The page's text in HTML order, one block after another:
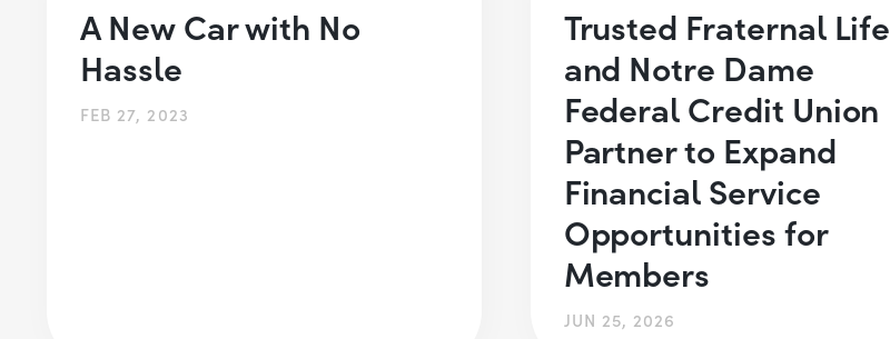
A New Car with No
Hassle
FEB 27, 2023
Trusted Fraternal Life
and Notre Dame
Federal Credit Union
Partner to Expand
Financial Service
Opportunities for
Members
JUN 25, 2026